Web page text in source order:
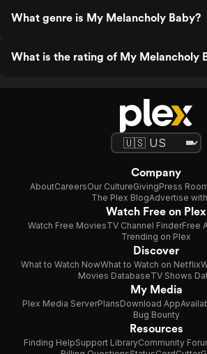
What genre is My Melancholy Baby?
What is the rating of My Melancholy
Company
AboutCareersOur CultureGivingPress
The Plex BlogAdvertise
Watch Free on Plex
Watch Free MoviesTV Channel FinderFree
Trending on Plex
Discover
What to Watch NowWhat to Watch on Netflix
Movies DatabaseTV Shows
My Media
Plex Media ServerPlansDownload App
Bug Bounty
Resources
Finding HelpSupport LibraryCommunity